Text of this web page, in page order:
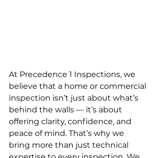
At Precedence 1 Inspections, we
believe that a home or commercial
inspection isn’t just about what’s
behind the walls — it’s about
offering clarity, confidence, and
peace of mind. That’s why we
bring more than just technical